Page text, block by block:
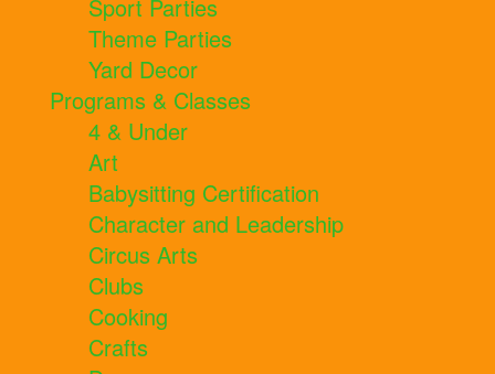
Sport Parties
Theme Parties
Yard Decor
Programs & Classes
4 & Under
Art
Babysitting Certification
Character and Leadership
Circus Arts
Clubs
Cooking
Crafts